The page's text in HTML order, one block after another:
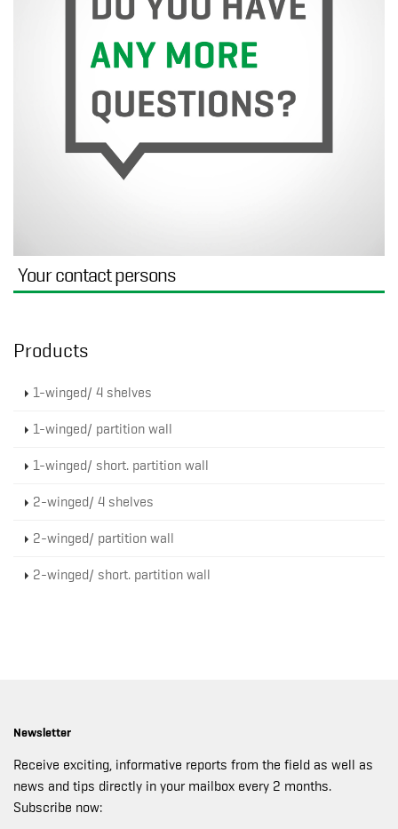
Products
1-winged/ 4 shelves
1-winged/ partition wall
1-winged/ short. partition wall
2-winged/ 4 shelves
2-winged/ partition wall
2-winged/ short. partition wall
Your contact persons
Newsletter
Receive exciting, informative reports from the field as well as
news and tips directly in your mailbox every 2 months.
Subscribe now: